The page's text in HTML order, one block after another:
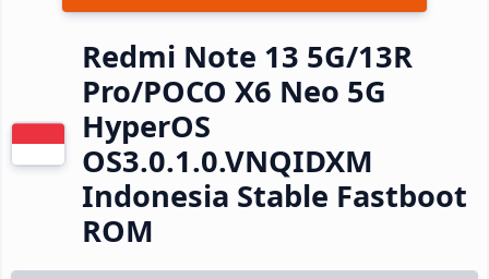
Redmi Note 13 5G/13R
Pro/POCO X6 Neo 5G
HyperOS
OS3.0.1.0.VNQIDXM
Indonesia Stable Fastboot
ROM